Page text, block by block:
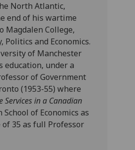
North Atlantic,
end of his wartime
Magdalen College,
and Economics.
of Manchester
education, under a
of Government
(1953-55) where
Services in a Canadian
of Economics as
of 35 as full Professor